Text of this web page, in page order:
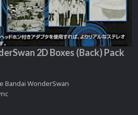
2D Boxes (Back) Pack
Bandai WonderSwan